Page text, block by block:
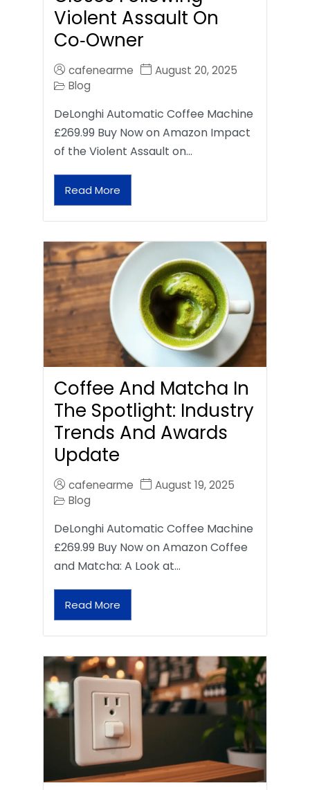
Violent Assault On
Co‑Owner
cafenearme
August 20, 2025
Blog
DeLonghi Automatic Coffee Machine
£269.99 Buy Now on Amazon Impact
of the Violent Assault on…
Read More
Coffee And Matcha In
The Spotlight: Industry
Trends And Awards
Update
cafenearme
August 19, 2025
Blog
DeLonghi Automatic Coffee Machine
£269.99 Buy Now on Amazon Coffee
and Matcha: A Look at…
Read More